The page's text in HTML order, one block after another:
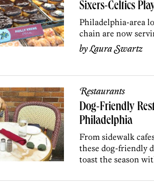
Sixers-Celtics
Philadelphia-area
chain are now
byLaura Swartz
Restaurants
Dog-Friendly
Philadelphia
From sidewalk
these dog-friendly
toast the season